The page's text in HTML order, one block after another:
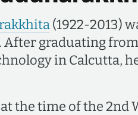
(1922-2013)
After graduating
in Calcutta,
the time of the 2nd